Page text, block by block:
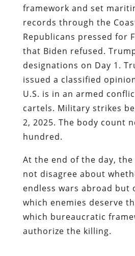
framework and set
records through the
Republicans pressed for
that Biden refused.
designations on Day 1.
issued a classified
U.S. is in an armed
cartels. Military strikes
2, 2025. The body count
hundred.
At the end of the day,
not disagree about
endless wars abroad but
which enemies deserve
which bureaucratic
authorize the killing.